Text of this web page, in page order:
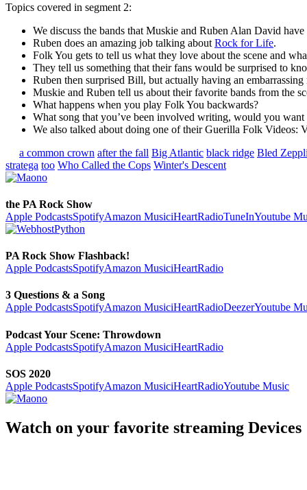
Topics covered in segment 2:
We discuss the bands that Muskie and Ruben Alan David
Ruben does an amazing job talking about Rock for Life.
Folk You gets to tell us what they love about the scene and
They tell us something that their fans would be surprised to
Ruben then surprised Bill, but actually having an
Muskie and Ruben tell us about their favorite bands from the
What happens when you play Folk You backwards?
What song that you’ve been involved writing, would you
We also talked about doing one of their Guerilla Folk
a common crown after the fall Big Atlantic black ridge Bled
stratega too Who Called the Cops Winter's Descent
the PA Rock Show
Apple PodcastsSpotifyAmazon MusiciHeartRadioTuneInYoutube
PA Rock Show Flashback!
Apple PodcastsSpotifyAmazon MusiciHeartRadio
3 Questions & a Song
Apple PodcastsSpotifyAmazon MusiciHeartRadioDeezerYoutube
Podcast Your Scene: Throwdown
Apple PodcastsSpotifyAmazon MusiciHeartRadio
SOS 2020
Apple PodcastsSpotifyAmazon MusiciHeartRadioYoutube Music
Watch on your favorite streaming Devices